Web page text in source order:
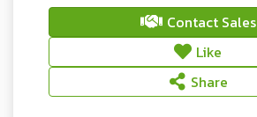
Contact Sales
Like
Share